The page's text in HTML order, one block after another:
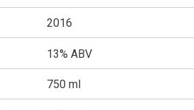
2016
13% ABV
750 ml